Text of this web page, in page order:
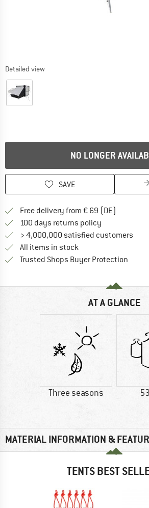
Detailed view
NO LONGER
SAVE
Free delivery from € 69 (DE)
100 days returns policy
> 4,000,000 satisfied customers
All items in stock
Trusted Shops Buyer Protection
AT A GLANCE
Three seasons
MATERIAL INFORMATION &
TENTS BEST